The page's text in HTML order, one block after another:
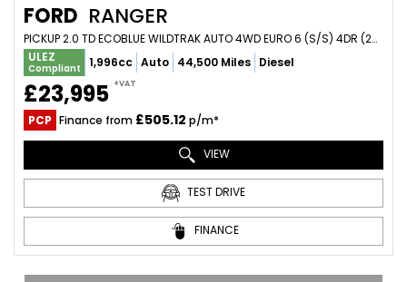
FORD RANGER
PICKUP 2.0 TD ECOBLUE WILDTRAK AUTO 4WD EURO 6 (S/S) 4DR (2023/23)
ULEZ
Compliant 1,996cc Auto 44,500 Miles Diesel
£23,995 +VAT
PCP Finance from £505.12 p/m*
VIEW
TEST DRIVE
FINANCE